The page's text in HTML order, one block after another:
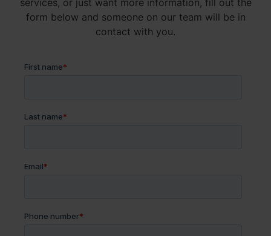
services, or just want more information, fill out the
form below and someone on our team will be in
contact with you.